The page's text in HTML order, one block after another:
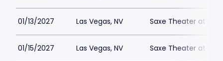
01/13/2027 Las Vegas, NV Saxe Theater at
01/15/2027 Las Vegas, NV Saxe Theater at